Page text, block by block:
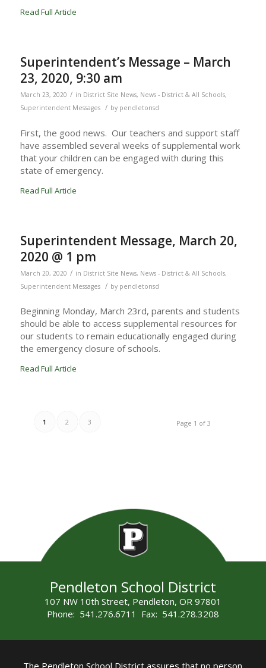
Read Full Article
Superintendent’s Message – March
23, 2020, 9:30 am
March 23, 2020 / in District Site News, News - District & All Schools,
Superintendent Messages
/ by pendletonsd
First, the good news. Our teachers and support staff
have assembled several weeks of supplemental work
that your children can be engaged with during this
state of emergency.
Read Full Article
Superintendent Message, March 20,
2020 @ 1 pm
March 20, 2020 / in District Site News, News - District & All Schools,
Superintendent Messages
/ by pendletonsd
Beginning Monday, March 23rd, parents and students
should be able to access supplemental resources for
our students to remain educationally engaged during
the emergency closure of schools.
Read Full Article
Page 1 of 3
1 2 3
Pendleton School District
107 NW 10th Street, Pendleton, OR 97801
Phone: 541.276.6711 Fax: 541.278.3208
The Pendleton School District assures that no person